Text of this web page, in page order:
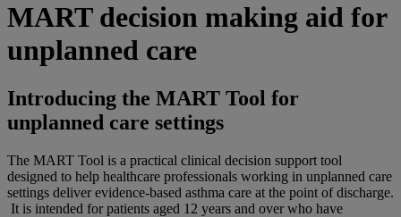
MART decision making aid for
unplanned care
Introducing the MART Tool for
unplanned care settings
The MART Tool is a practical clinical decision support tool
designed to help healthcare professionals working in unplanned care
settings deliver evidence-based asthma care at the point of discharge.
It is intended for patients aged 12 years and over who have